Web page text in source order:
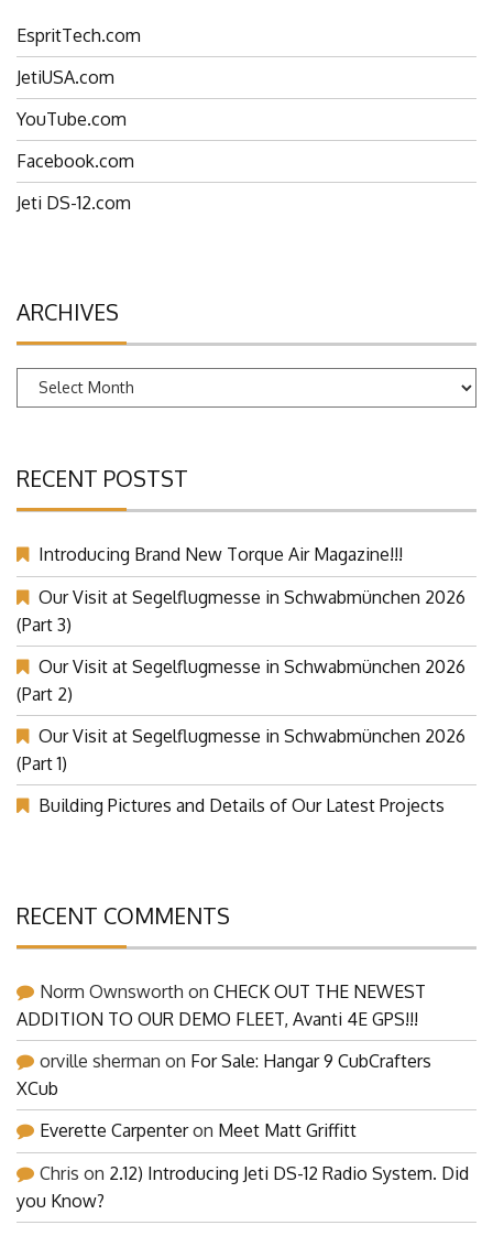
EspritTech.com
JetiUSA.com
YouTube.com
Facebook.com
Jeti DS-12.com
ARCHIVES
Archives
RECENT POSTST
Introducing Brand New Torque Air Magazine!!!
Our Visit at Segelflugmesse in Schwabmünchen 2026
(Part 3)
Our Visit at Segelflugmesse in Schwabmünchen 2026
(Part 2)
Our Visit at Segelflugmesse in Schwabmünchen 2026
(Part 1)
Building Pictures and Details of Our Latest Projects
RECENT COMMENTS
Norm Ownsworth on CHECK OUT THE NEWEST
ADDITION TO OUR DEMO FLEET, Avanti 4E GPS!!!
orville sherman on For Sale: Hangar 9 CubCrafters
XCub
Everette Carpenter on Meet Matt Griffitt
Chris on 2.12) Introducing Jeti DS-12 Radio System. Did
you Know?